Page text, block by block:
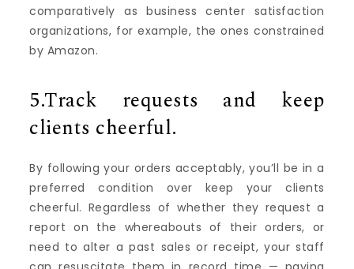
comparatively as business center satisfaction
organizations, for example, the ones constrained
by Amazon.
5.Track requests and keep
clients cheerful.
By following your orders acceptably, you’ll be in a
preferred condition over keep your clients
cheerful. Regardless of whether they request a
report on the whereabouts of their orders, or
need to alter a past sales or receipt, your staff